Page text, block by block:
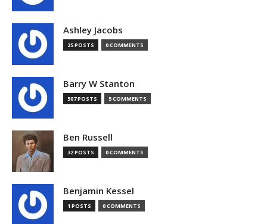
Ashley Jacobs
25 POSTS 0 COMMENTS
Barry W Stanton
507 POSTS 5 COMMENTS
Ben Russell
32 POSTS 0 COMMENTS
Benjamin Kessel
1 POSTS 0 COMMENTS